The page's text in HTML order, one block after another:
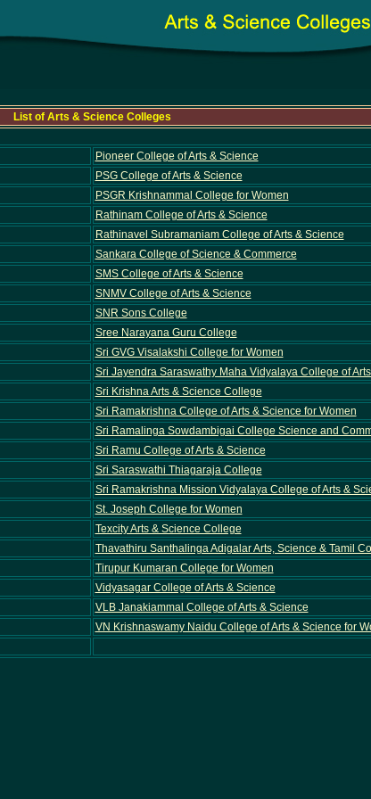
List of Arts & Science Colleges
Pioneer College of Arts & Science
PSG College of Arts & Science
PSGR Krishnammal College for Women
Rathinam College of Arts & Science
Rathinavel Subramaniam College of Arts & Science
Sankara College of Science & Commerce
SMS College of Arts & Science
SNMV College of Arts & Science
SNR Sons College
Sree Narayana Guru College
Sri GVG Visalakshi College for Women
Sri Jayendra Saraswathy Maha Vidyalaya College of
Sri Krishna Arts & Science College
Sri Ramakrishna College of Arts & Science for Women
Sri Ramalinga Sowdambigai College Science and
Sri Ramu College of Arts & Science
Sri Saraswathi Thiagaraja College
Sri Ramakrishna Mission Vidyalaya College of Arts &
St. Joseph College for Women
Texcity Arts & Science College
Thavathiru Santhalinga Adigalar Arts, Science & Tamil
Tirupur Kumaran College for Women
Vidyasagar College of Arts & Science
VLB Janakiammal College of Arts & Science
VN Krishnaswamy Naidu College of Arts & Science for